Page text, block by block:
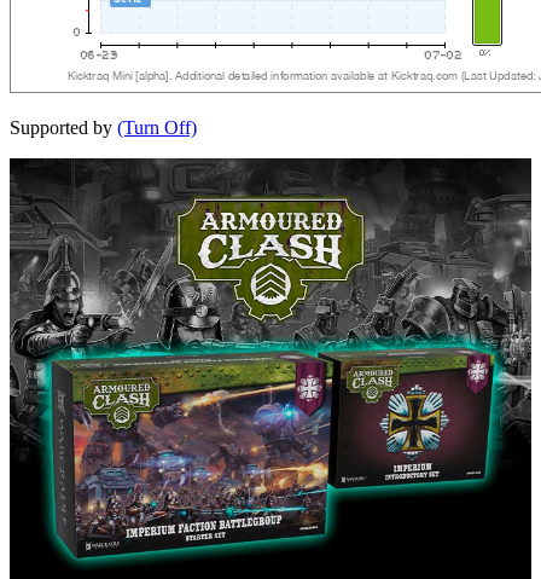
Supported by (Turn Off)